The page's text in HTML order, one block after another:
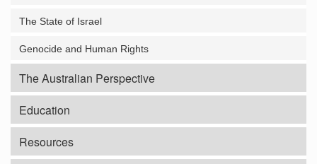
The State of Israel
Genocide and Human Rights
The Australian Perspective
Education
Resources